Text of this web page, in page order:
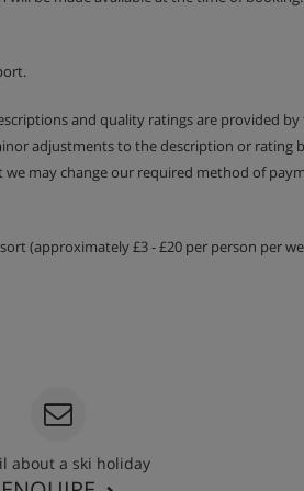
and quality ratings are provided
adjustments to the description or rating
may change our required method of
(approximately £3 - £20 per person per
about a ski holiday